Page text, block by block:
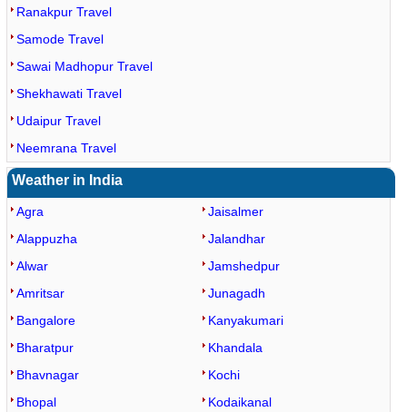
Ranakpur Travel
Samode Travel
Sawai Madhopur Travel
Shekhawati Travel
Udaipur Travel
Neemrana Travel
Weather in India
Agra
Alappuzha
Alwar
Amritsar
Bangalore
Bharatpur
Bhavnagar
Bhopal
Jaisalmer
Jalandhar
Jamshedpur
Junagadh
Kanyakumari
Khandala
Kochi
Kodaikanal